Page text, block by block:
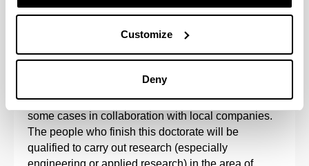
Customize
Deny
aimed at research into the organisation of projects
and sustainable processes, such that the results of
research into project management processes
The programme is developed at the UPV/EHU, in
some cases in collaboration with local companies.
The people who finish this doctorate will be
qualified to carry out research (especially